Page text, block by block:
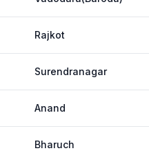
Rajkot
Surendranagar
Anand
Bharuch